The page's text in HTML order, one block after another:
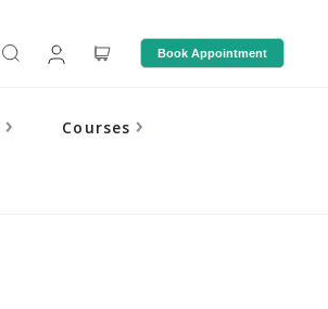
Book Appointment
Courses